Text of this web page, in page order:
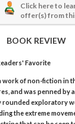
Click here to
offer(s) from
BOOK REVIEW
Favorite
work of non-fiction in
and was penned by
exploratory
the extreme